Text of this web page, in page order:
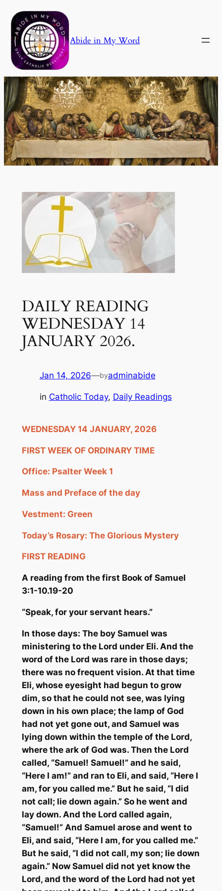
Skip
to
content
Abide in My Word
DAILY READING
WEDNESDAY 14
JANUARY 2026.
Jan 14, 2026—byadminabide
in Catholic Today, Daily Readings
WEDNESDAY 14 JANUARY, 2026
FIRST WEEK OF ORDINARY TIME
Office: Psalter Week 1
Mass and Preface of the day
Vestment: Green
Today’s Rosary: The Glorious Mystery
FIRST READING
A reading from the first Book of Samuel
3:1-10.19-20
“Speak, for your servant hears.”
In those days: The boy Samuel was
ministering to the Lord under Eli. And the
word of the Lord was rare in those days;
there was no frequent vision. At that time
Eli, whose eyesight had begun to grow
dim, so that he could not see, was lying
down in his own place; the lamp of God
had not yet gone out, and Samuel was
lying down within the temple of the Lord,
where the ark of God was. Then the Lord
called, “Samuel! Samuel!” and he said,
“Here I am!” and ran to Eli, and said, “Here I
am, for you called me.” But he said, “I did
not call; lie down again.” So he went and
lay down. And the Lord called again,
“Samuel!” And Samuel arose and went to
Eli, and said, “Here I am, for you called me.”
But he said, “I did not call, my son; lie down
again.” Now Samuel did not yet know the
Lord, and the word of the Lord had not yet